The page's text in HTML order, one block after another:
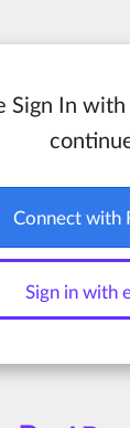
Sign In
Connect with
Sign in with